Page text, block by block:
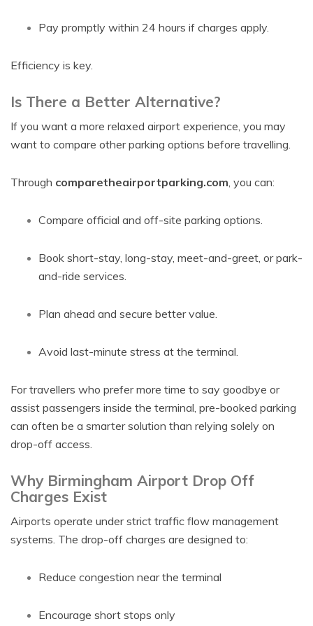
Pay promptly within 24 hours if charges apply.
Efficiency is key.
Is There a Better Alternative?
If you want a more relaxed airport experience, you may
want to compare other parking options before travelling.
Through comparetheairportparking.com, you can:
Compare official and off-site parking options.
Book short-stay, long-stay, meet-and-greet, or park-
and-ride services.
Plan ahead and secure better value.
Avoid last-minute stress at the terminal.
For travellers who prefer more time to say goodbye or
assist passengers inside the terminal, pre-booked parking
can often be a smarter solution than relying solely on
drop-off access.
Why Birmingham Airport Drop Off
Charges Exist
Airports operate under strict traffic flow management
systems. The drop-off charges are designed to:
Reduce congestion near the terminal
Encourage short stops only